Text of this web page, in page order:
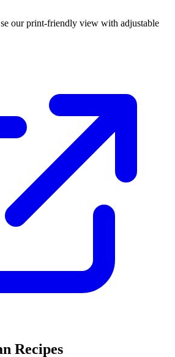
our print-friendly view with adjustable
Recipes